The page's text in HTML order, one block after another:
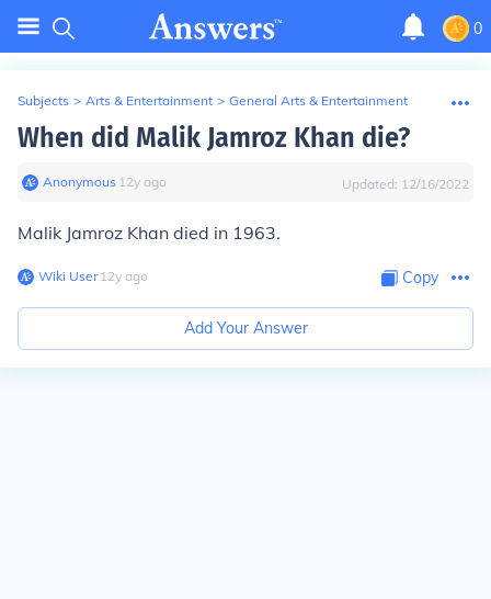
0
Subjects > Arts & Entertainment > General Arts & Entertainment
When did Malik Jamroz Khan die?
Anonymous∙ 12y ago Updated: 12/16/2022
Malik Jamroz Khan died in 1963.
Wiki User∙12y ago Copy
Add Your Answer